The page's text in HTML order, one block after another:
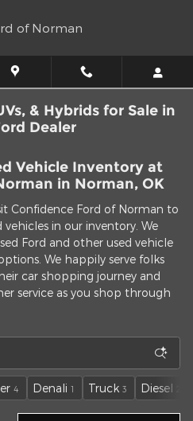
of Norman
& Hybrids for Sale in
Dealer
Vehicle Inventory at
in Norman, OK
Confidence Ford of Norman to
in our inventory. We
Ford and other used vehicle
We happily serve folks
car shopping journey and
service as you shop through
4 Denali 1 Truck 3 Diesel